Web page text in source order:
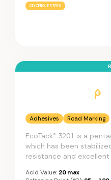
GLYCEROL ESTERS
Adhesives Road Marking
EcoTack® 3201 is a
which has been
resistance and
Acid Value: 20 max